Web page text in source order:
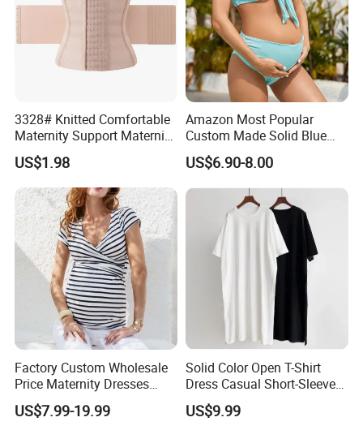
3328# Knitted Comfortable
Maternity Support Maternity
Belly Belt Women
Shapewear
US$1.98
Amazon Most Popular
Custom Made Solid Blue
Two Piece Bathing Suit
Bikini Pregnant Swimwear
with Bow Tie Bra and High
Waist Bottom
US$6.90-8.00
Factory Custom Wholesale
Price Maternity Dresses
Short Sleeve Round Neck
Pregnancy Dress
US$7.99-19.99
Solid Color Open T-Shirt
Dress Casual Short-Sleeved
Dress Summer Thin Long
Dresses
US$9.99